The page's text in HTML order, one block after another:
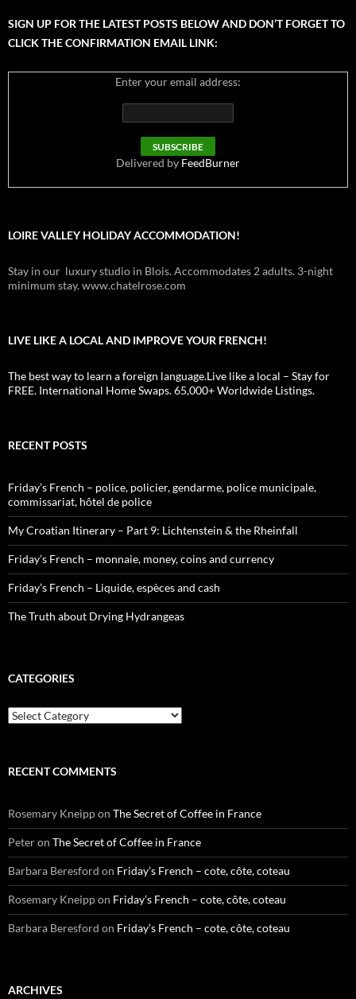
SIGN UP FOR THE LATEST POSTS BELOW AND DON’T FORGET TO
CLICK THE CONFIRMATION EMAIL LINK:
Enter your email address:
Delivered by FeedBurner
LOIRE VALLEY HOLIDAY ACCOMMODATION!
Stay in our luxury studio in Blois. Accommodates 2 adults. 3-night
minimum stay. www.chatelrose.com
LIVE LIKE A LOCAL AND IMPROVE YOUR FRENCH!
The best way to learn a foreign language.Live like a local – Stay for
FREE. International Home Swaps. 65,000+ Worldwide Listings.
RECENT POSTS
Friday’s French – police, policier, gendarme, police municipale,
commissariat, hôtel de police
My Croatian Itinerary – Part 9: Lichtenstein & the Rheinfall
Friday’s French – monnaie, money, coins and currency
Friday’s French – Liquide, espèces and cash
The Truth about Drying Hydrangeas
CATEGORIES
Categories
RECENT COMMENTS
Rosemary Kneippon The Secret of Coffee in France
Peteron The Secret of Coffee in France
Barbara Beresford on Friday’s French – cote, côte, coteau
Rosemary Kneippon Friday’s French – cote, côte, coteau
Barbara Beresford on Friday’s French – cote, côte, coteau
ARCHIVES